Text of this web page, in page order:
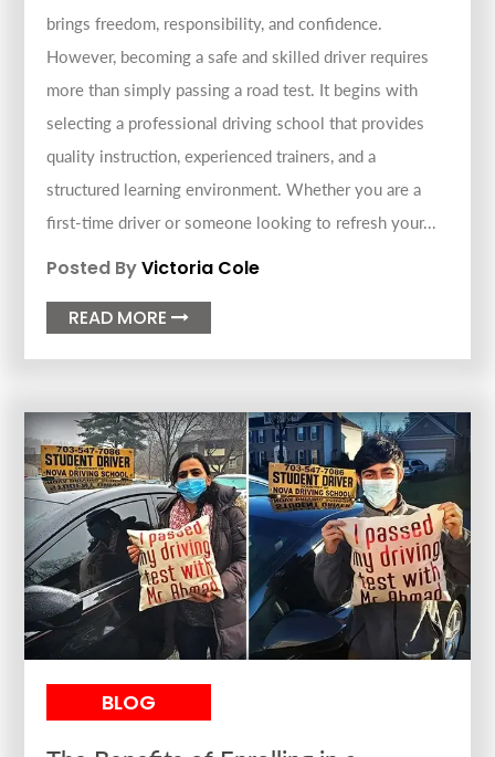
brings freedom, responsibility, and confidence.
However, becoming a safe and skilled driver requires
more than simply passing a road test. It begins with
selecting a professional driving school that provides
quality instruction, experienced trainers, and a
structured learning environment. Whether you are a
first-time driver or someone looking to refresh your...
Posted ByVictoria Cole
READ MORE
BLOG